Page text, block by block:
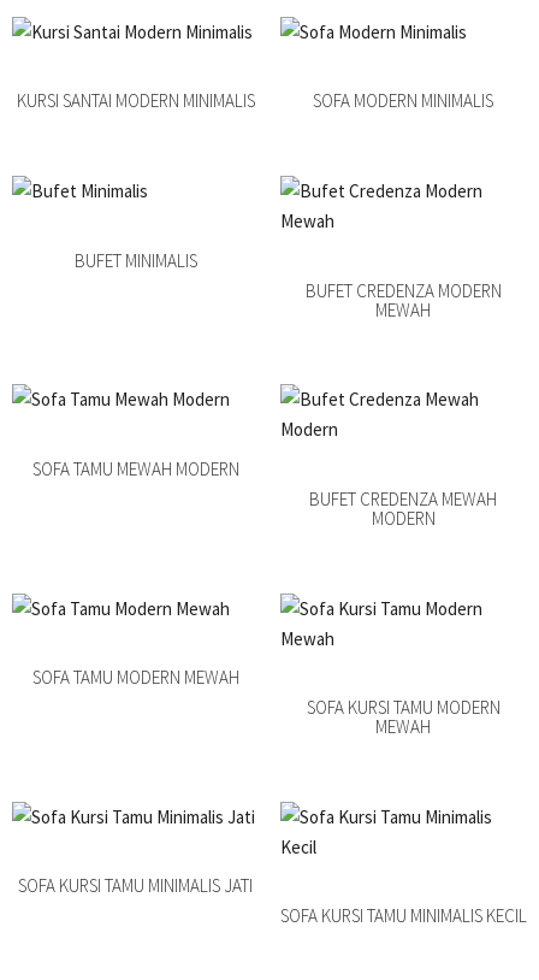
KURSI SANTAI MODERN MINIMALIS SOFA MODERN MINIMALIS
BUFET MINIMALIS
BUFET CREDENZA MODERN
MEWAH
SOFA TAMU MEWAH MODERN
BUFET CREDENZA MEWAH
MODERN
SOFA TAMU MODERN MEWAH
SOFA KURSI TAMU MODERN
MEWAH
SOFA KURSI TAMU MINIMALIS JATI
SOFA KURSI TAMU MINIMALIS KECIL